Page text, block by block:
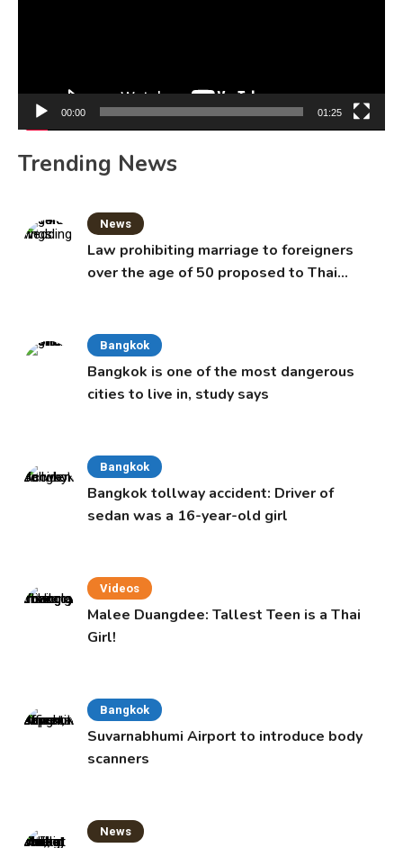
00:00 01:25
Trending News
News
Law prohibiting marriage to foreigners
over the age of 50 proposed to Thai
Bangkok
Bangkok is one of the most dangerous
cities to live in, study says
Bangkok
Bangkok tollway accident: Driver of
sedan was a 16-year-old girl
Videos
Malee Duangdee: Tallest Teen is a Thai
Girl!
Bangkok
Suvarnabhumi Airport to introduce body
scanners
News